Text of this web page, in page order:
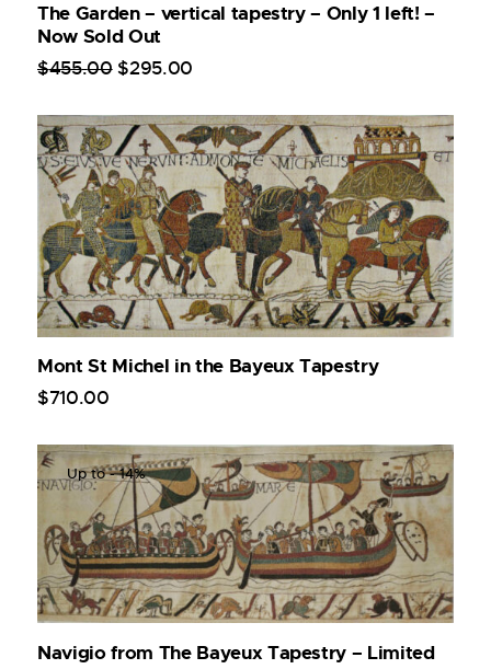
The Garden – vertical tapestry – Only 1 left! –
Now Sold Out
$455.00 $295.00
Mont St Michel in the Bayeux Tapestry
$710.00
Up to- 14%
Navigio from The Bayeux Tapestry – Limited